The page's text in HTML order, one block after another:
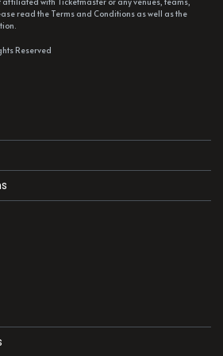
read the Terms and Conditions as well as the
Reserved